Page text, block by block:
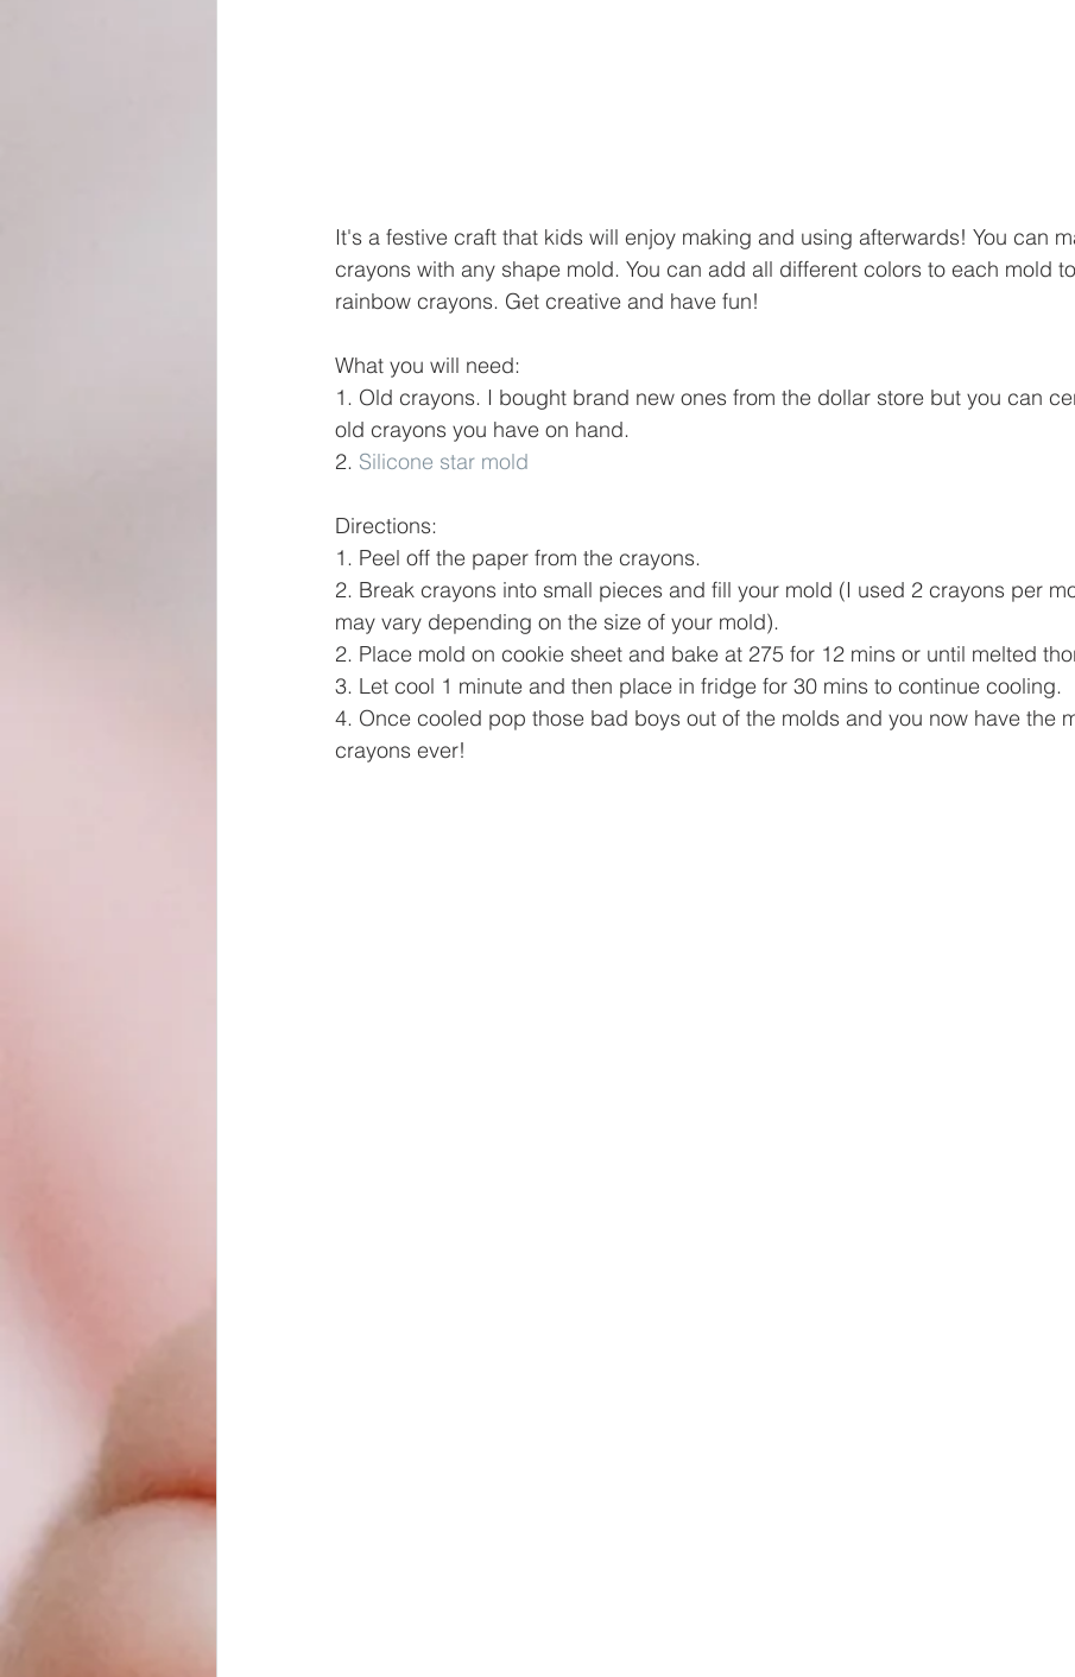
It's a festive craft that kids will enjoy making and using afterwards! You can
crayons with any shape mold. You can add all different colors to each mold
rainbow crayons. Get creative and have fun!
What you will need:
1. Old crayons. I bought brand new ones from the dollar store but you can
old crayons you have on hand.
2. Silicone star mold
Directions:
1. Peel off the paper from the crayons.
2. Break crayons into small pieces and fill your mold (I used 2 crayons per
may vary depending on the size of your mold).
2. Place mold on cookie sheet and bake at 275 for 12 mins or until melted
3. Let cool 1 minute and then place in fridge for 30 mins to continue cooling.
4. Once cooled pop those bad boys out of the molds and you now have the
crayons ever!